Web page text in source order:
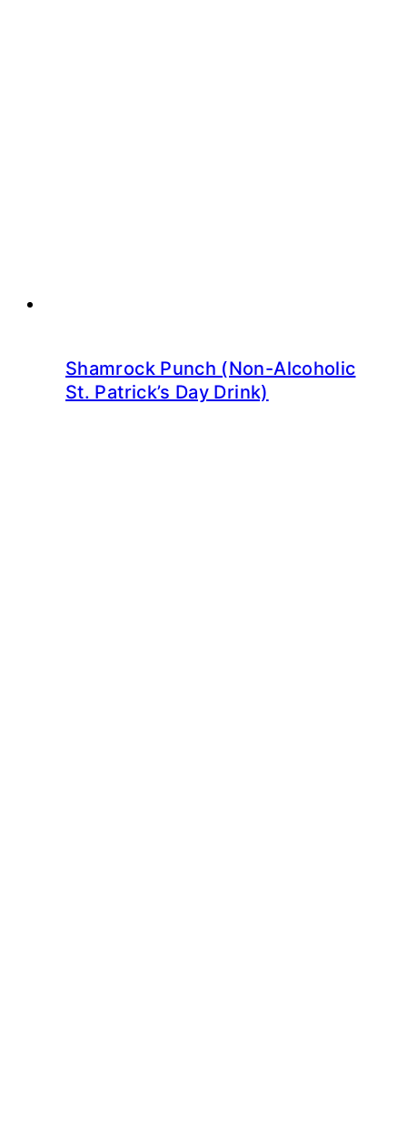
Shamrock Punch (Non-Alcoholic
St. Patrick’s Day Drink)